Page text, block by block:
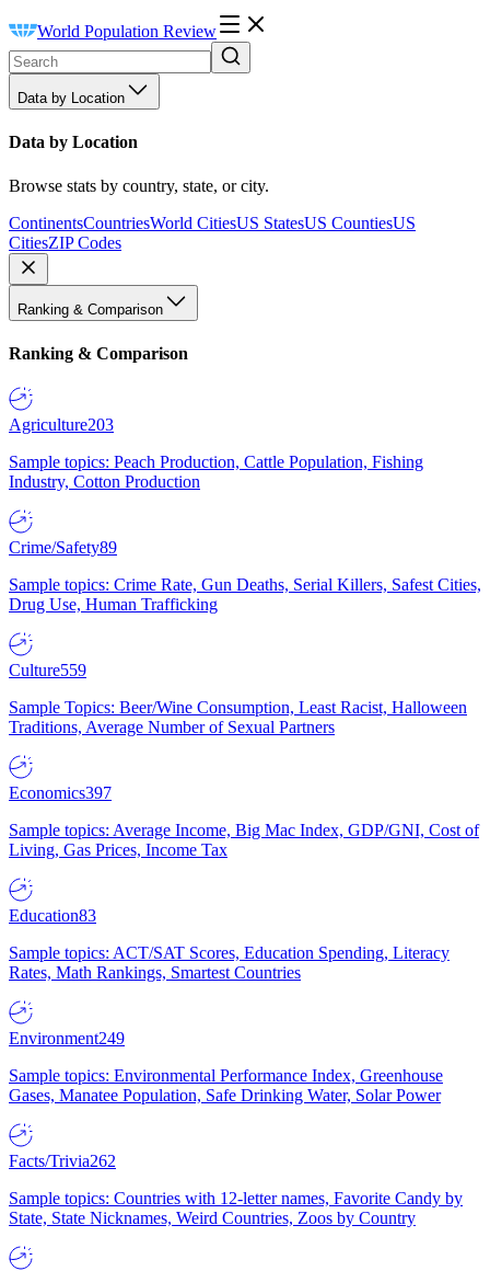
World Population Review
Data by Location
Data by Location
Browse stats by country, state, or city.
ContinentsCountriesWorld CitiesUS StatesUS CountiesUS
CitiesZIP Codes
Ranking & Comparison
Ranking & Comparison
Agriculture203
Sample topics: Peach Production, Cattle Population, Fishing
Industry, Cotton Production
Crime/Safety89
Sample topics: Crime Rate, Gun Deaths, Serial Killers, Safest Cities,
Drug Use, Human Trafficking
Culture559
Sample Topics: Beer/Wine Consumption, Least Racist, Halloween
Traditions, Average Number of Sexual Partners
Economics397
Sample topics: Average Income, Big Mac Index, GDP/GNI, Cost of
Living, Gas Prices, Income Tax
Education83
Sample topics: ACT/SAT Scores, Education Spending, Literacy
Rates, Math Rankings, Smartest Countries
Environment249
Sample topics: Environmental Performance Index, Greenhouse
Gases, Manatee Population, Safe Drinking Water, Solar Power
Facts/Trivia262
Sample topics: Countries with 12-letter names, Favorite Candy by
State, State Nicknames, Weird Countries, Zoos by Country